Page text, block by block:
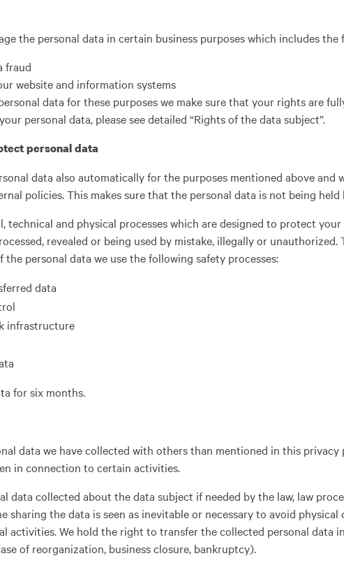
the personal data in certain business purposes which includes the
fraud
website and information systems
data for these purposes we make sure that your rights are
personal data, please see detailed “Rights of the data subject”.
personal data
data also automatically for the purposes mentioned above and
policies. This makes sure that the personal data is not being held
technical and physical processes which are designed to protect
revealed or being used by mistake, illegally or unauthorized.
personal data we use the following safety processes:
data
infrastructure
for six months.
data we have collected with others than mentioned in this
in connection to certain activities.
data collected about the data subject if needed by the law, law
sharing the data is seen as inevitable or necessary to avoid
activities. We hold the right to transfer the collected personal data
of reorganization, business closure, bankruptcy).